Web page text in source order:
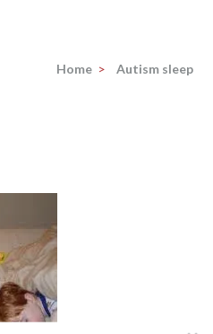
Home > Autism sleep